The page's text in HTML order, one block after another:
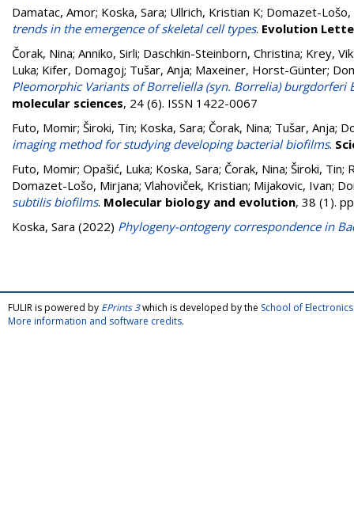
Damatac, Amor; Koska, Sara; Ullrich, Kristian K; Domazet-
trends in the emergence of skeletal cell types. Evolution
Čorak, Nina; Anniko, Sirli; Daschkin-Steinborn, Christina; Krey,
Luka; Kifer, Domagoj; Tušar, Anja; Maxeiner, Horst-Günter;
Pleomorphic Variants of Borreliella (syn. Borrelia) burgdorferi
molecular sciences, 24 (6). ISSN 1422-0067
Futo, Momir; Široki, Tin; Koska, Sara; Čorak, Nina; Tušar, Anja;
imaging method for studying developing bacterial biofilms.
Futo, Momir; Opašić, Luka; Koska, Sara; Čorak, Nina; Široki, Tin;
Domazet-Lošo, Mirjana; Vlahoviček, Kristian; Mijakovic, Ivan;
subtilis biofilms. Molecular biology and evolution, 38 (1).
Koska, Sara (2022) Phylogeny-ontogeny correspondence in
FULIR is powered by EPrints 3which is developed by the School of
More information and software credits.